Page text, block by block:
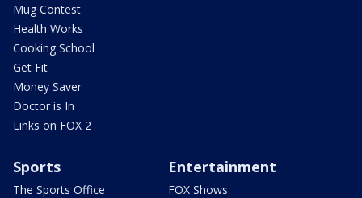
Mug Contest
Health Works
Cooking School
Get Fit
Money Saver
Doctor is In
Links on FOX 2
Sports
The Sports Office
Entertainment
FOX Shows